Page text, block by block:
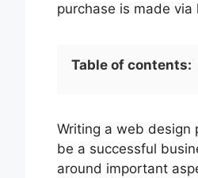
purchase is made via
Table of contents:
Writing a web design
be a successful
around important